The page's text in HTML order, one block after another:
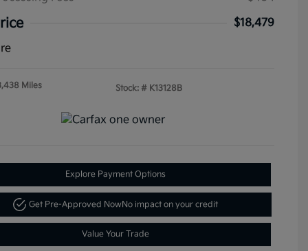
$18,479
Miles Stock: # K13128B
Explore Payment Options
Get Pre-Approved NowNo impact on your credit
Value Your Trade